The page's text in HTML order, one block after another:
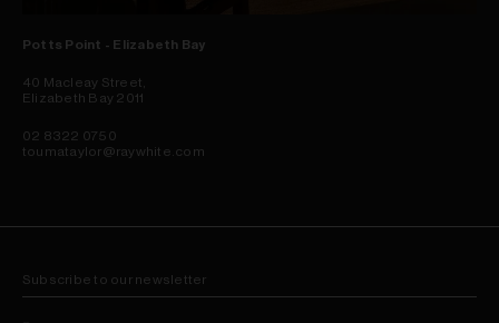
Potts Point - Elizabeth Bay
40 Macleay Street,
Elizabeth Bay 2011
02 8322 0750
toumataylor@raywhite.com